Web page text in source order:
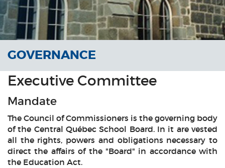
GOVERNANCE
Executive Committee
Mandate
The Council of Commissioners is the governing body
of the Central Québec School Board. In it are vested
all the rights, powers and obligations necessary to
direct the affairs of the "Board" in accordance with
the Education Act.